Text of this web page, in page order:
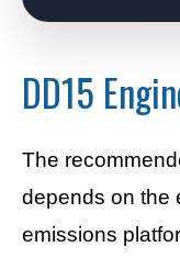
DD15
The
depends on the
emissions